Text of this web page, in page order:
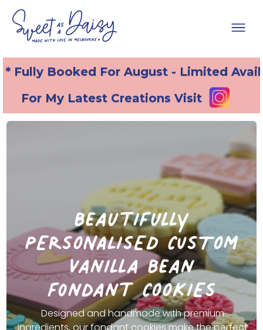
* Fully Booked For August - Limited
For My Latest Creations Visit
beautifully
PERSONALISED CUSTOM
vanilla bean
fondant COOKIES
Designed and handmade with premium